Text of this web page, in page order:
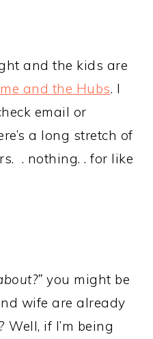
and the kids are
me and the Hubs. I
email or
a long stretch of
. nothing. . for like
you might be
wife are already
if I’m being